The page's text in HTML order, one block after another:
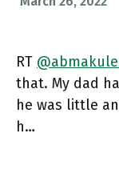
RT
that. My dad
he was little
h…